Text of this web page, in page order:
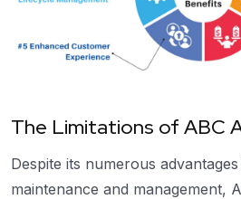
The Limitations of ABC
Despite its numerous
maintenance and management,